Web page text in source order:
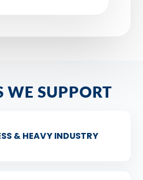
WE SUPPORT
& HEAVY INDUSTRY